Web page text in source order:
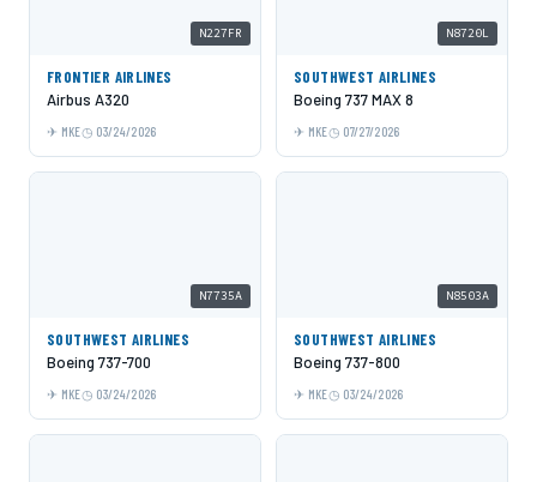
N227FR
FRONTIER AIRLINES
Airbus A320
MKE 03/24/2026
N8720L
SOUTHWEST AIRLINES
Boeing 737 MAX 8
MKE 07/27/2026
N7735A
SOUTHWEST AIRLINES
Boeing 737-700
MKE 03/24/2026
N8503A
SOUTHWEST AIRLINES
Boeing 737-800
MKE 03/24/2026